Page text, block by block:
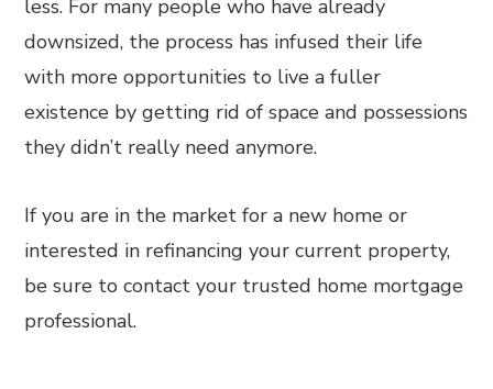
less. For many people who have already
downsized, the process has infused their life
with more opportunities to live a fuller
existence by getting rid of space and possessions
they didn’t really need anymore.
If you are in the market for a new home or
interested in refinancing your current property,
be sure to contact your trusted home mortgage
professional.